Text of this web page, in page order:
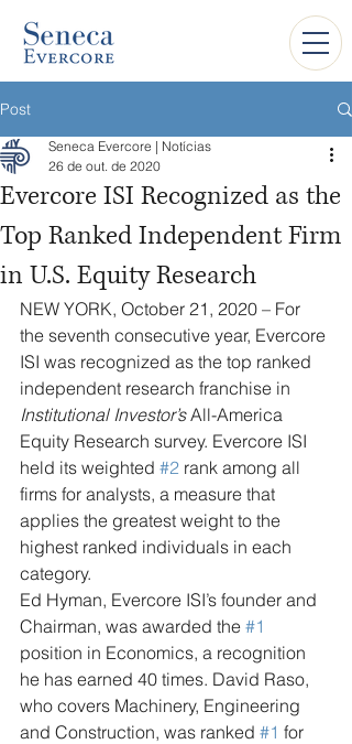
Post
Evercore ISI Recognized as the
Top Ranked Independent Firm
in U.S. Equity Research
Seneca Evercore | Notícias
26 de out. de 2020
NEW YORK, October 21, 2020 – For
the seventh consecutive year, Evercore
ISI was recognized as the top ranked
independent research franchise in
Institutional Investor’s All-America
Equity Research survey. Evercore ISI
held its weighted #2 rank among all
firms for analysts, a measure that
applies the greatest weight to the
highest ranked individuals in each
category.
Ed Hyman, Evercore ISI’s founder and
Chairman, was awarded the #1
position in Economics, a recognition
he has earned 40 times. David Raso,
who covers Machinery, Engineering
and Construction, was ranked #1 for